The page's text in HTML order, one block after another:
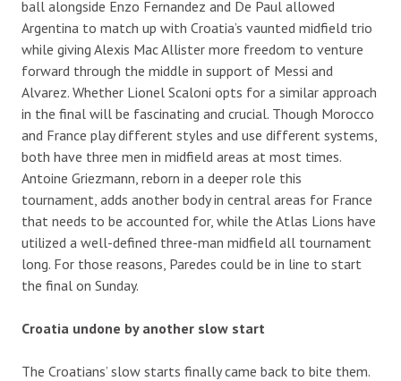
ball alongside Enzo Fernandez and De Paul allowed
Argentina to match up with Croatia’s vaunted midfield trio
while giving Alexis Mac Allister more freedom to venture
forward through the middle in support of Messi and
Alvarez. Whether Lionel Scaloni opts for a similar approach
in the final will be fascinating and crucial. Though Morocco
and France play different styles and use different systems,
both have three men in midfield areas at most times.
Antoine Griezmann, reborn in a deeper role this
tournament, adds another body in central areas for France
that needs to be accounted for, while the Atlas Lions have
utilized a well-defined three-man midfield all tournament
long. For those reasons, Paredes could be in line to start
the final on Sunday.
Croatia undone by another slow start
The Croatians’ slow starts finally came back to bite them.